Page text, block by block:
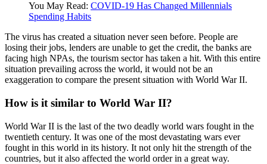
You May Read: COVID-19 Has Changed Millennials
Spending Habits
The virus has created a situation never seen before. People are
losing their jobs, lenders are unable to get the credit, the banks are
facing high NPAs, the tourism sector has taken a hit. With this entire
situation prevailing across the world, it would not be an
exaggeration to compare the present situation with World War II.
How is it similar to World War II?
World War II is the last of the two deadly world wars fought in the
twentieth century. It was one of the most devastating wars ever
fought in this world in its history. It not only hit the strength of the
countries, but it also affected the world order in a great way.